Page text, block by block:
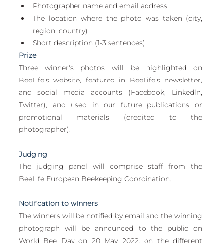
Photographer name and email address
The location where the photo was taken (city,
region, country)
Short description (1-3 sentences)
Prize
Three winner's photos will be highlighted on
BeeLife's website, featured in BeeLife's newsletter,
and social media accounts (Facebook, Linkedln,
Twitter), and used in our future publications or
promotional materials (credited to the
photographer).
Judging
The judging panel will comprise staff from the
BeeLife European Beekeeping Coordination.
Notification to winners
The winners will be notified by email and the winning
photograph will be announced to the public on
World Bee Day on 20 May 2022, on the different